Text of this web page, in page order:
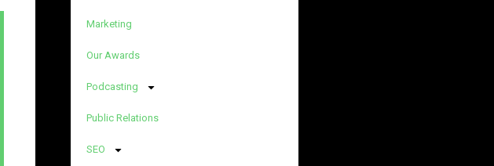
Marketing
Our Awards
Podcasting
Public Relations
SEO